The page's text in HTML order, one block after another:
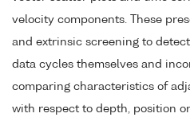
velocity components. These
and extrinsic screening to
data cycles themselves and
comparing characteristics of
with respect to depth, position